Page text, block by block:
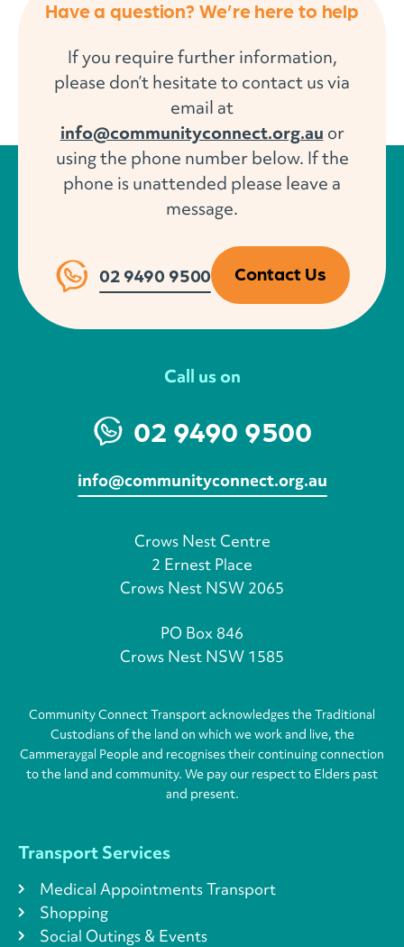
Have a question? We’re here to help
If you require further information,
please don’t hesitate to contact us via
email at
info@communityconnect.org.au or
using the phone number below. If the
phone is unattended please leave a
message.
02 9490 9500 Contact Us
Call us on
02 9490 9500
info@communityconnect.org.au
Crows Nest Centre
2 Ernest Place
Crows Nest NSW 2065
PO Box 846
Crows Nest NSW 1585
Community Connect Transport acknowledges the Traditional
Custodians of the land on which we work and live, the
Cammeraygal People and recognises their continuing connection
to the land and community. We pay our respect to Elders past
and present.
Transport Services
Medical Appointments Transport
Shopping
Social Outings & Events